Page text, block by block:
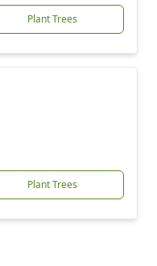
Plant Trees
Plant Trees